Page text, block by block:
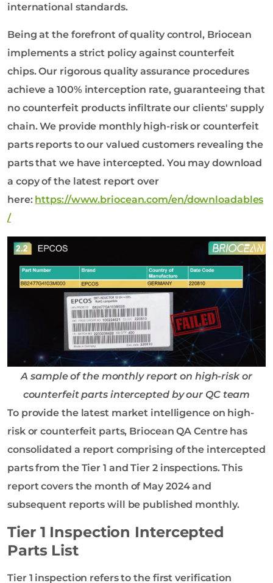
international standards.
Being at the forefront of quality control, Briocean
implements a strict policy against counterfeit
chips. Our rigorous quality assurance procedures
achieve a 100% interception rate, guaranteeing that
no counterfeit products infiltrate our clients' supply
chain. We provide monthly high-risk or counterfeit
parts reports to our valued customers revealing the
parts that we have intercepted. You may download
a copy of the latest report over
here: https://www.briocean.com/en/downloadables
/
A sample of the monthly report on high-risk or
counterfeit parts intercepted by our QC team
To provide the latest market intelligence on high-
risk or counterfeit parts, Briocean QA Centre has
consolidated a report comprising of the intercepted
parts from the Tier 1 and Tier 2 inspections. This
report covers the month of May 2024 and
subsequent reports will be published monthly.
Tier 1 Inspection Intercepted
Parts List
Tier 1 inspection refers to the first verification